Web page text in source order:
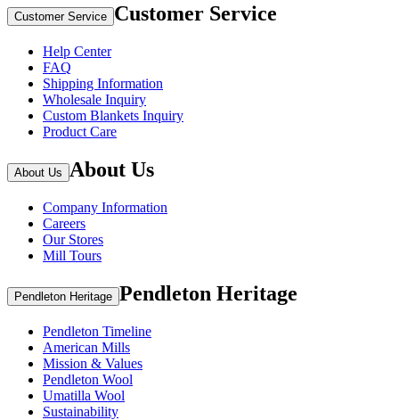
Customer Service Customer Service
Help Center
FAQ
Shipping Information
Wholesale Inquiry
Custom Blankets Inquiry
Product Care
About Us About Us
Company Information
Careers
Our Stores
Mill Tours
Pendleton Heritage Pendleton Heritage
Pendleton Timeline
American Mills
Mission & Values
Pendleton Wool
Umatilla Wool
Sustainability